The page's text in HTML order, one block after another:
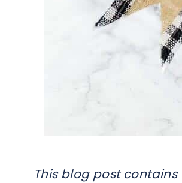
This blog post